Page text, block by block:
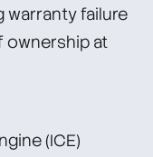
warranty failure
ownership at
(ICE)